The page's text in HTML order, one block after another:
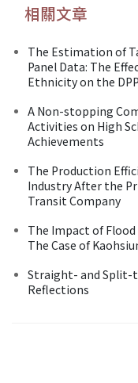
相關文章
The Estimation of
Panel Data: The
Ethnicity on the
A Non-stopping
Activities on High
Achievements
The Production
Industry After the
Transit Company
The Impact of
The Case of
Straight- and Split-
Reflections